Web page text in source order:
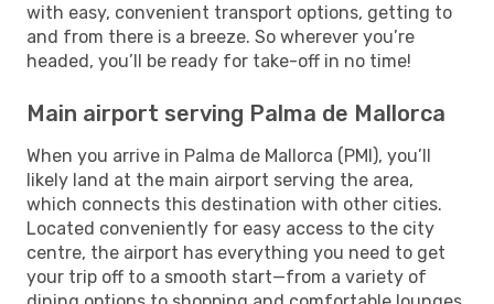
with easy, convenient transport options, getting to
and from there is a breeze. So wherever you’re
headed, you’ll be ready for take-off in no time!
Main airport serving Palma de Mallorca
When you arrive in Palma de Mallorca (PMI), you’ll
likely land at the main airport serving the area,
which connects this destination with other cities.
Located conveniently for easy access to the city
centre, the airport has everything you need to get
your trip off to a smooth start—from a variety of